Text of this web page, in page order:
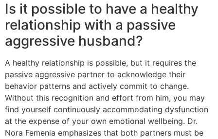
Is it possible to have a healthy
relationship with a passive
aggressive husband?
A healthy relationship is possible, but it requires the
passive aggressive partner to acknowledge their
behavior patterns and actively commit to change.
Without this recognition and effort from him, you may
find yourself continuously accommodating dysfunction
at the expense of your own emotional wellbeing. Dr.
Nora Femenia emphasizes that both partners must be